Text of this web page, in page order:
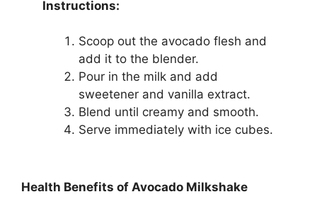
Instructions:
Scoop out the avocado flesh and
add it to the blender.
Pour in the milk and add
sweetener and vanilla extract.
Blend until creamy and smooth.
Serve immediately with ice cubes.
Health Benefits of Avocado Milkshake